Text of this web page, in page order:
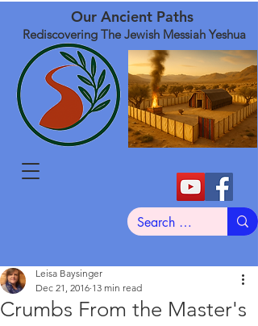
Our Ancient Paths
Rediscovering The Jewish Messiah Yeshua
Crumbs From the Master's
Leisa Baysinger
Dec 21, 2016 13 min read